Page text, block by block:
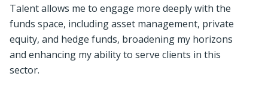
Talent allows me to engage more deeply with the
funds space, including asset management, private
equity, and hedge funds, broadening my horizons
and enhancing my ability to serve clients in this
sector.